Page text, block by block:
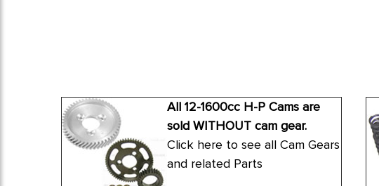
All 12-1600cc H-P Cams are
sold WITHOUT cam gear.
Click here to see all Cam Gears
and related Parts